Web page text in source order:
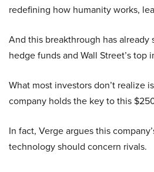
redefining how humanity works,
And this breakthrough has already
hedge funds and Wall Street’s top
What most investors don’t realize
company holds the key to this
In fact, Verge argues this
technology should concern rivals.